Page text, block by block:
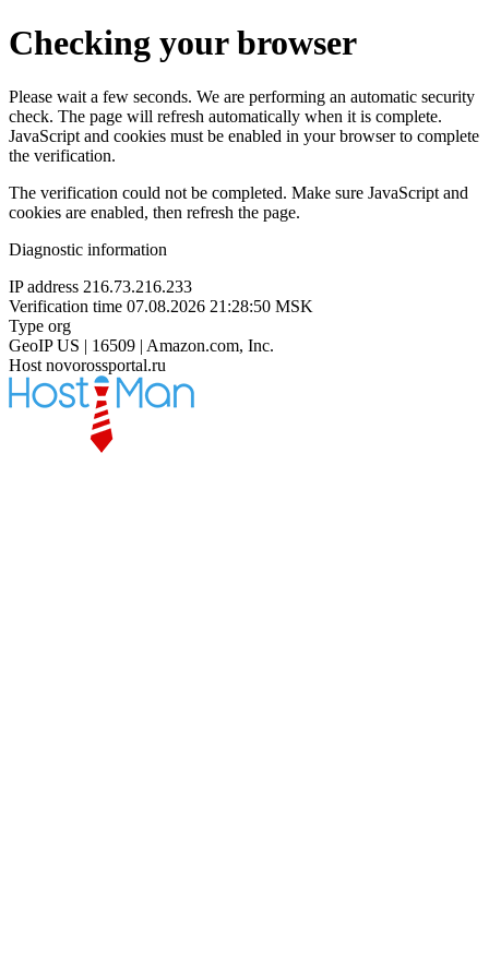
Checking your browser
Please wait a few seconds. We are performing an automatic security
check. The page will refresh automatically when it is complete.
JavaScript and cookies must be enabled in your browser to complete
the verification.
The verification could not be completed. Make sure JavaScript and
cookies are enabled, then refresh the page.
Diagnostic information
IP address 216.73.216.233
Verification time 07.08.2026 21:28:50 MSK
Type org
GeoIP US | 16509 | Amazon.com, Inc.
Host novorossportal.ru